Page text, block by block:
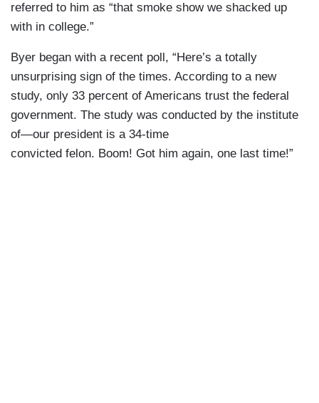
referred to him as “that smoke show we shacked up
with in college.”
Byer began with a recent poll, “Here’s a totally
unsurprising sign of the times. According to a new
study, only 33 percent of Americans trust the federal
government. The study was conducted by the institute
of—our president is a 34-time
convicted felon. Boom! Got him again, one last time!”